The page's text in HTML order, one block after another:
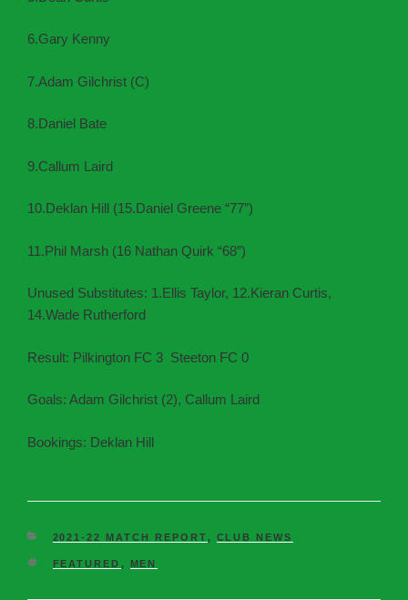
6.Gary Kenny
7.Adam Gilchrist (C)
8.Daniel Bate
9.Callum Laird
10.Deklan Hill (15.Daniel Greene “77”)
11.Phil Marsh (16 Nathan Quirk “68”)
Unused Substitutes: 1.Ellis Taylor, 12.Kieran Curtis,
14.Wade Rutherford
Result: Pilkington FC 3 Steeton FC 0
Goals: Adam Gilchrist (2), Callum Laird
Bookings: Deklan Hill
2021-22 MATCH REPORT, CLUB NEWS
FEATURED , MEN